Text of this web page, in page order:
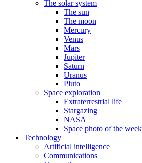
The solar system
The sun
The moon
Mercury
Venus
Mars
Jupiter
Saturn
Uranus
Pluto
Space exploration
Extraterrestrial life
Stargazing
NASA
Space photo of the week
Technology
Artificial intelligence
Communications